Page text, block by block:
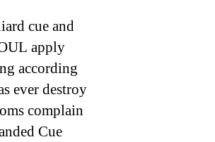
cue and
apply
according
ever destroy
complain
Cue